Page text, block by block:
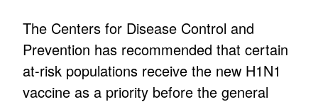
The Centers for Disease Control and
Prevention has recommended that certain
at-risk populations receive the new H1N1
vaccine as a priority before the general